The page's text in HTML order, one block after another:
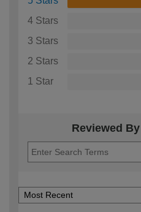
4 Stars
3 Stars
2 Stars
1 Star
Reviewed